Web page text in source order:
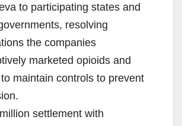
to participating states and
resolving
the companies
marketed opioids and
maintain controls to prevent
settlement with